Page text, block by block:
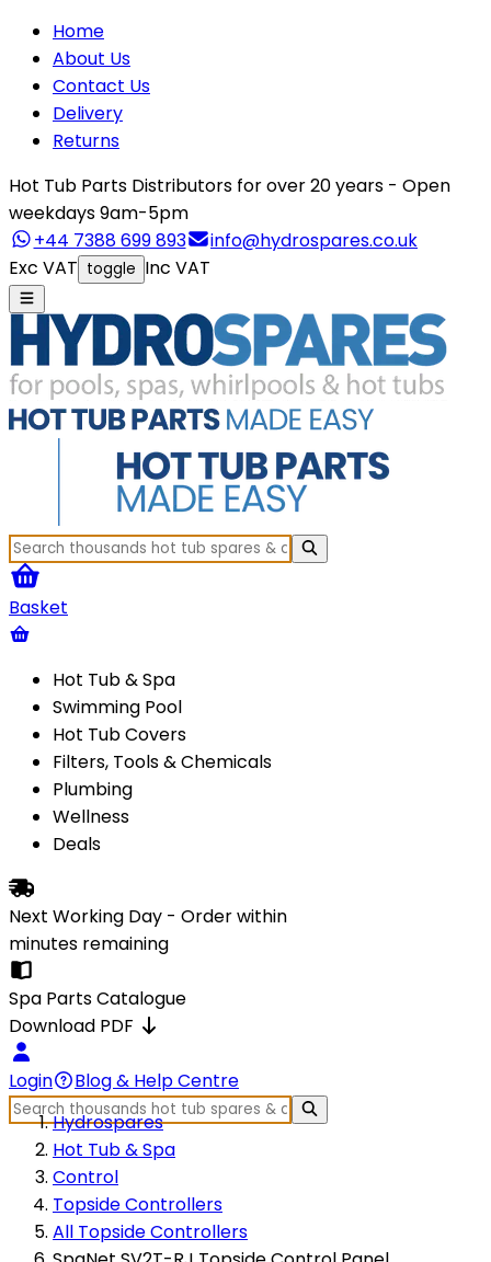
Home
About Us
Contact Us
Delivery
Returns
Hot Tub Parts Distributors for over 20 years - Open
weekdays 9am-5pm
+44 7388 699 893
info@hydrospares.co.uk
Exc VAT toggle Inc VAT
Basket
Hot Tub & Spa
Swimming Pool
Hot Tub Covers
Filters, Tools & Chemicals
Plumbing
Wellness
Deals
Next Working Day - Order within
minutes remaining
Spa Parts Catalogue
Download PDF
Login
Blog & Help Centre
Hydrospares
Hot Tub & Spa
Control
Topside Controllers
All Topside Controllers